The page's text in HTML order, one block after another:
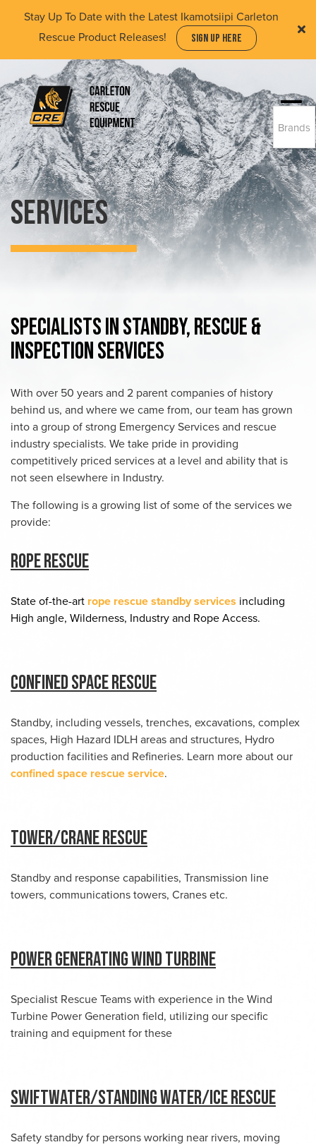
content
Stay Up To Date with the Latest Ikamotsiipi Carleton
Rescue Product Releases!
SIGN UP HERE
(Company
name)
Carleton
Rescue
Equipment
Ltd
Services
Specialists in Standby, Rescue &
Inspection Services
With over 50 years and 2 parent companies of history
behind us, and where we came from, our team has grown
into a group of strong Emergency Services and rescue
industry specialists. We take pride in providing
competitively priced services at a level and ability that is
not seen elsewhere in Industry.
The following is a growing list of some of the services we
provide:
Rope Rescue
State of-the-art rope rescue standby services including
High angle, Wilderness, Industry and Rope Access.
Confined Space Rescue
Standby, including vessels, trenches, excavations, complex
spaces, High Hazard IDLH areas and structures, Hydro
production facilities and Refineries. Learn more about our
confined space rescue service.
Tower/Crane Rescue
Standby and response capabilities, Transmission line
towers, communications towers, Cranes etc.
Power Generating Wind Turbine
Specialist Rescue Teams with experience in the Wind
Turbine Power Generation field, utilizing our specific
training and equipment for these
Swiftwater/Standing water/Ice Rescue
Safety standby for persons working near rivers, moving
Brands